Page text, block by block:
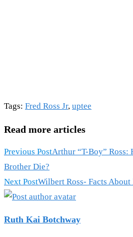
Tags: Fred Ross Jr, uptee
Read more articles
Previous PostArthur “T-Boy” Ross:
Brother Die?
Next PostWilbert Ross- Facts About
Ruth Kai Botchway